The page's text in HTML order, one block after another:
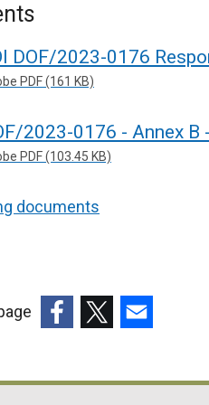
DOF/2023-0176
PDF (161 KB)
2023-0176 - Annex B
PDF (103.45 KB)
documents
opensopensopens